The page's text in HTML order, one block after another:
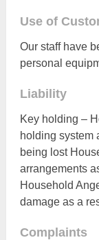
Use of
Our staff have
personal
Liability
Key holding –
holding system
being lost
arrangements
Household
damage as a
Complaints